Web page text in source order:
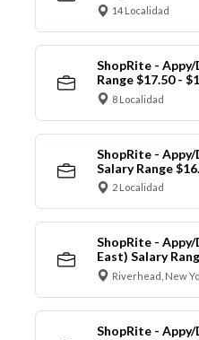
14 Localidad
ShopRite - Appy/
Range $17.50 -
8 Localidad
ShopRite -
Salary Range
2 Localidad
ShopRite -
East) Salary
Riverhead, New
ShopRite -